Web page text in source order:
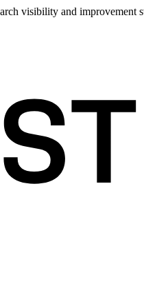
visibility and improvement